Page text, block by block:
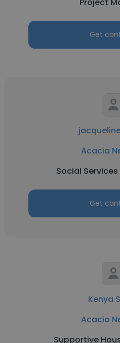
Get
Acacia
Social
Get
Kenya
Acacia
Supportive